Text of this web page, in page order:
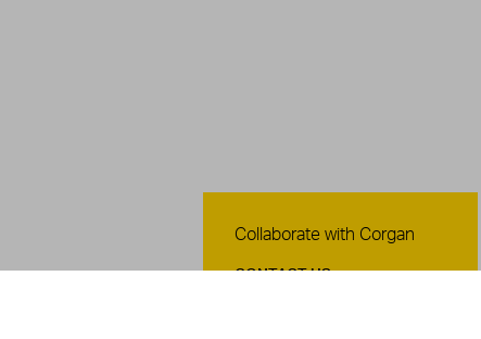
Contact Us
Collaborate with Corgan
CONTACT US